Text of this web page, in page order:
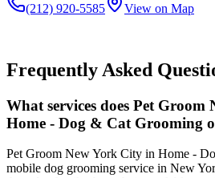
(212) 920-5585
View on Map
Frequently Asked
What services does Pet
Home - Dog & Cat Grooming
Pet Groom New York City in Home -
mobile dog grooming service in New